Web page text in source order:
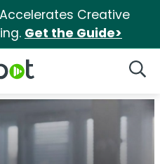
Accelerates Creative
Get the Guide>